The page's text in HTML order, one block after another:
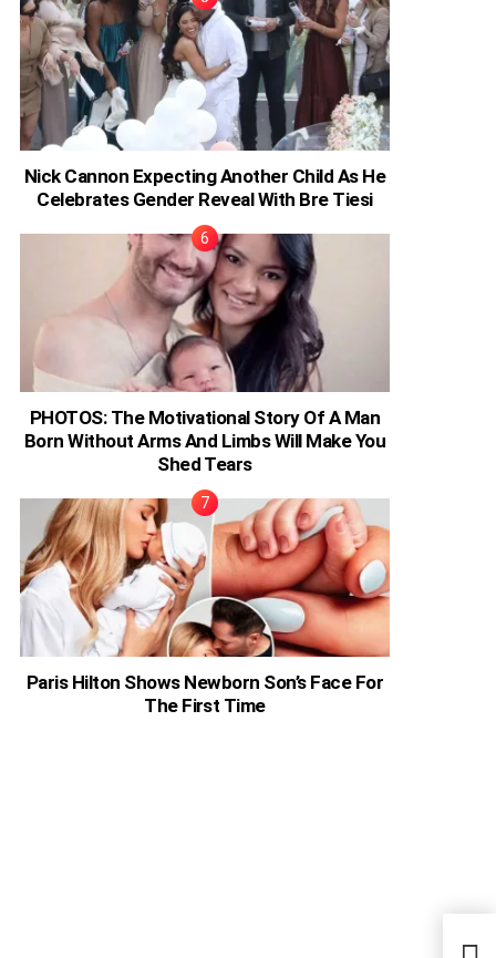
Nick Cannon Expecting Another Child As He
Celebrates Gender Reveal With Bre Tiesi
PHOTOS: The Motivational Story Of A Man
Born Without Arms And Limbs Will Make You
Shed Tears
Paris Hilton Shows Newborn Son’s Face For
The First Time